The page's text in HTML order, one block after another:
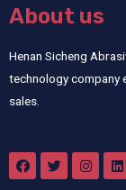
About us
Henan Sicheng
technology company
sales.